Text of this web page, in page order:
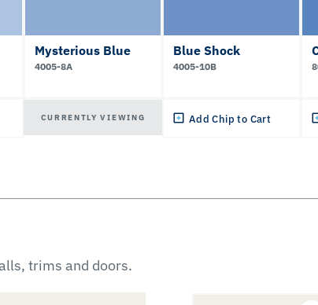
Mysterious Blue
4005-8A
CURRENTLY VIEWING
Blue Shock
4005-10B
Add Chip to Cart
trims and doors.